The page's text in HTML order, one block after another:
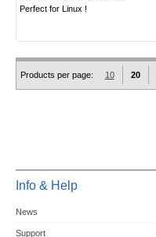
Perfect for Linux !
Products per page: 10 20
Info & Help
News
Support